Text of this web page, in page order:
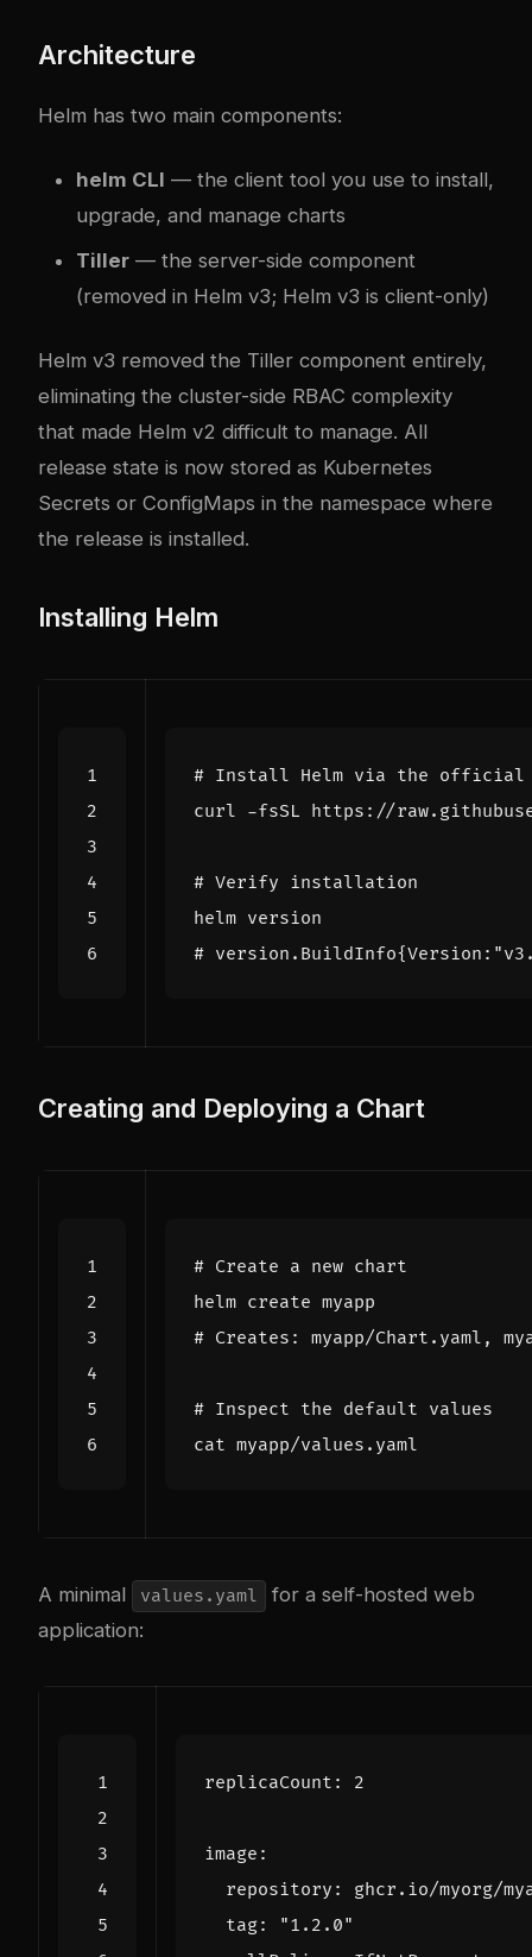
Architecture
Helm has two main components:
helm CLI — the client tool you use to install,
upgrade, and manage charts
Tiller — the server-side component
(removed in Helm v3; Helm v3 is client-only)
Helm v3 removed the Tiller component entirely,
eliminating the cluster-side RBAC complexity
that made Helm v2 difficult to manage. All
release state is now stored as Kubernetes
Secrets or ConfigMaps in the namespace where
the release is installed.
Installing Helm
# Install Helm via the
curl -fsSL https://
# Verify installation
#
Creating and Deploying a Chart
# Create a new chart
# Creates: myapp/Chart.yaml,
# Inspect the default values
A minimal values.yaml
for a self-hosted web
application:
replicaCount : 2
image :
repository :
ghcr.io/myorg/
tag:
"1.2.0"